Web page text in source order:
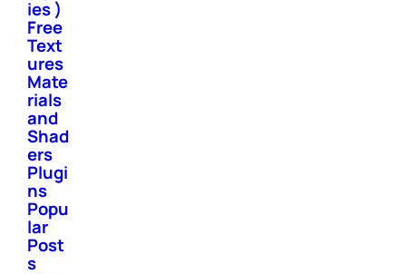
ies )
Free
Text
ures
Mate
rials
and
Shad
ers
Plugi
ns
Popu
lar
Post
s